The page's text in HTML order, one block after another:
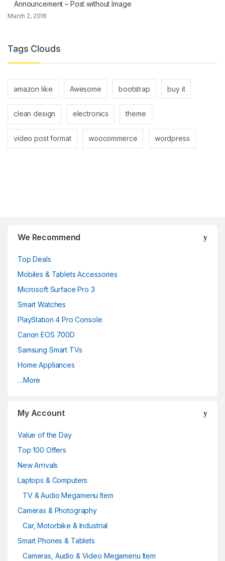
Announcement – Post without Image
March 2, 2016
Tags Clouds
amazon like Awesome bootstrap buy it
clean design electronics theme
video post format woocommerce wordpress
We Recommend
Top Deals
Mobiles & Tablets Accessories
Microsoft Surface Pro 3
Smart Watches
PlayStation 4 Pro Console
Canon EOS 700D
Samsung Smart TVs
Home Appliances
…More
My Account
Value of the Day
Top 100 Offers
New Arrivals
Laptops & Computers
TV & Audio Megamenu Item
Cameras & Photography
Car, Motorbike & Industrial
Smart Phones & Tablets
Cameras, Audio & Video Megamenu Item